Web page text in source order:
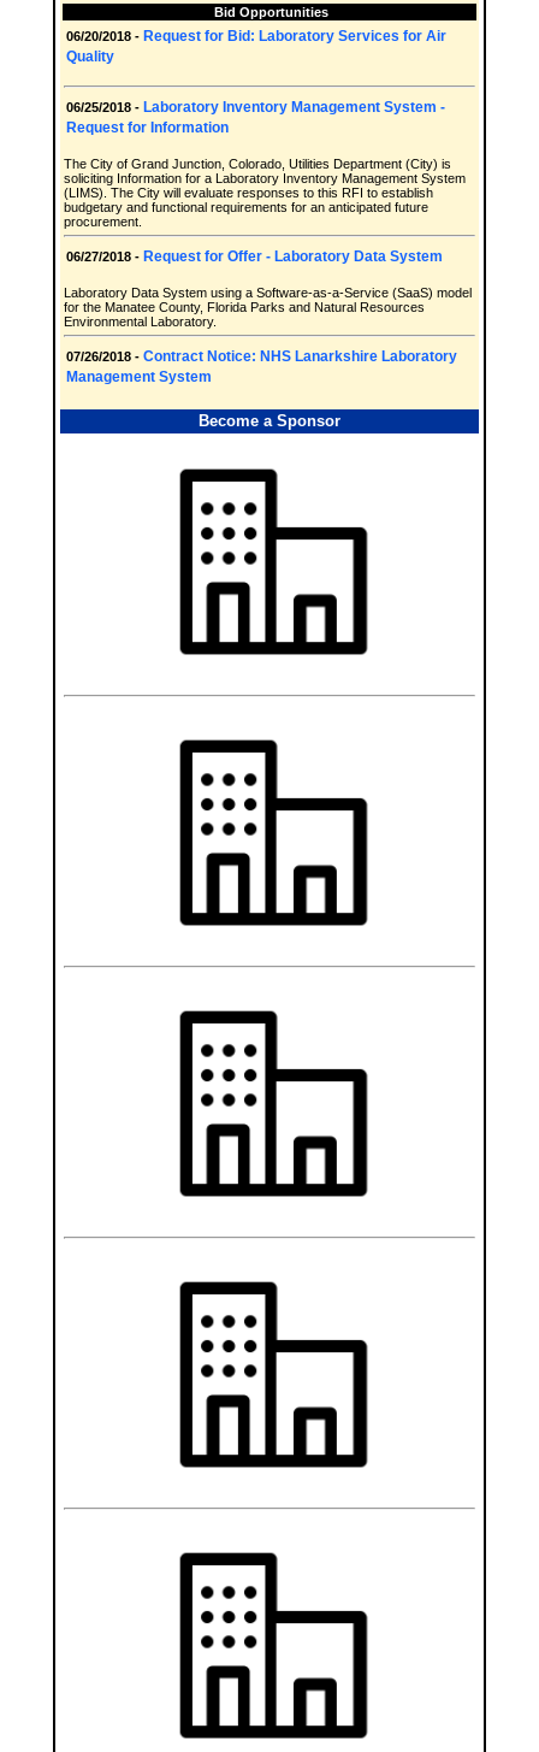
Bid Opportunities
06/20/2018 - Request for Bid: Laboratory Services for Air
Quality
06/25/2018 - Laboratory Inventory Management System -
Request for Information
The City of Grand Junction, Colorado, Utilities Department (City) is
soliciting Information for a Laboratory Inventory Management System
(LIMS). The City will evaluate responses to this RFI to establish
budgetary and functional requirements for an anticipated future
procurement.
06/27/2018 - Request for Offer - Laboratory Data System
Laboratory Data System using a Software-as-a-Service (SaaS) model
for the Manatee County, Florida Parks and Natural Resources
Environmental Laboratory.
07/26/2018 - Contract Notice: NHS Lanarkshire Laboratory
Management System
Become a Sponsor